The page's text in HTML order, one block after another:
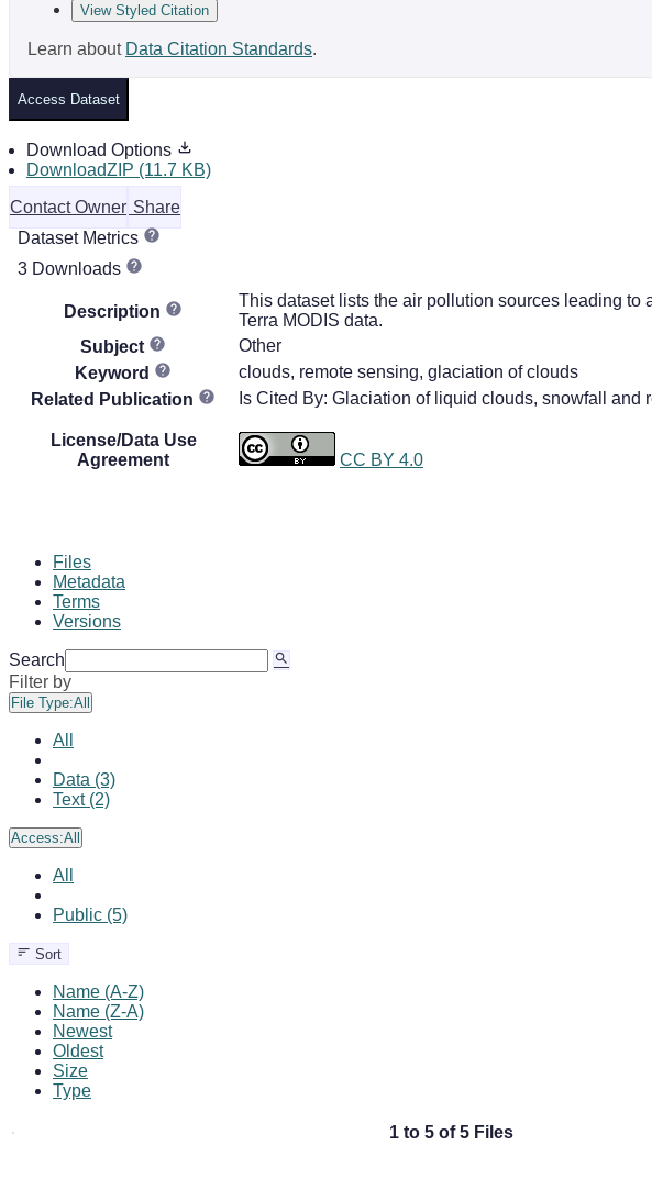
View Styled Citation
Learn about Data Citation Standards.
Access Dataset
Download Options
DownloadZIP (11.7 KB)
Contact Owner Share
Dataset Metrics
3 Downloads
Description
This dataset lists the air pollution sources leading
Terra MODIS data.
Subject
Other
Keyword
clouds, remote sensing, glaciation of clouds
Related Publication
Is Cited By: Glaciation of liquid clouds, snowfall
License/Data Use
Agreement
CC BY 4.0
Files
Metadata
Terms
Versions
Search
Filter by
File Type:All
All
Data (3)
Text (2)
Access:All
All
Public (5)
Sort
Name (A-Z)
Name (Z-A)
Newest
Oldest
Size
Type
1 to 5 of 5 Files